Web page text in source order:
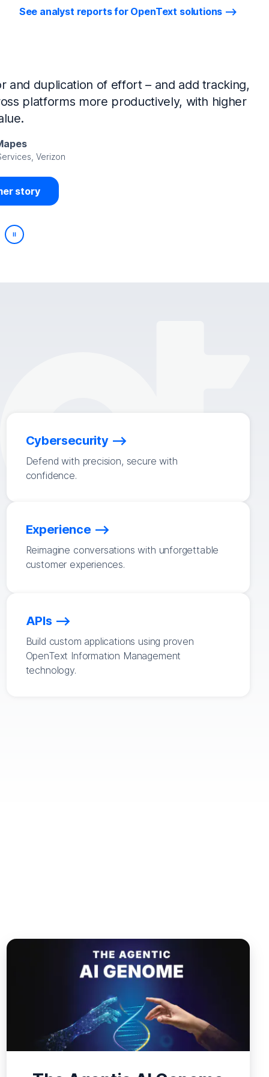
See analyst reports for OpenText solutions
Identity Manager and NetIQ Identity
we’ve made huge time savings. The
is at least 50% faster.
DIRECTV Latin America
story
Play/Pause
Cybersecurity
Defend with precision, secure with
confidence.
Experience
Reimagine conversations with unforgettable
customer experiences.
APIs
Build custom applications using proven
OpenText Information Management
technology.